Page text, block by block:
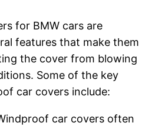
for BMW cars are
features that make them
the cover from blowing
Some of the key
car covers include:
car covers often